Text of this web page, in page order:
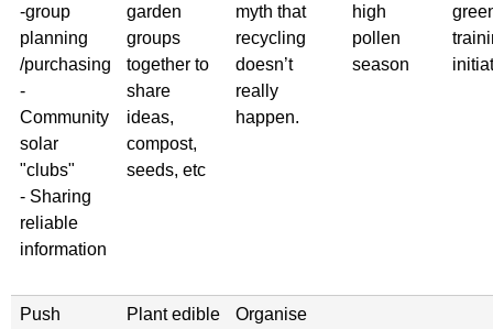
-group
planning
/purchasing
-
Community
solar
"clubs"
- Sharing
reliable
information
garden
groups
together to
share
ideas,
compost,
seeds, etc
myth that
recycling
doesn’t
really
happen.
high
pollen
season
Push
Plant edible
Organise